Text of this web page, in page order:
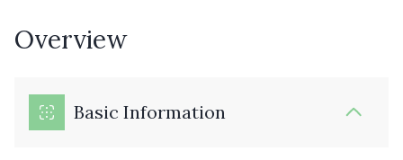
Overview
Basic Information